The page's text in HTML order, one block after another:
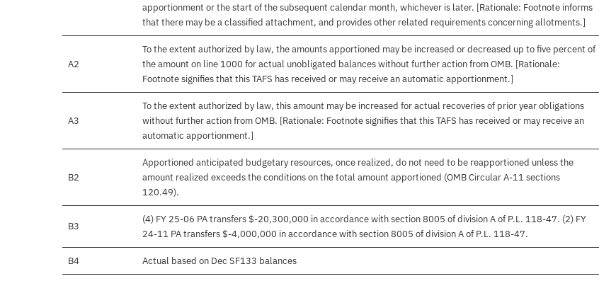
apportionment or the start of the subsequent calendar month, whichever is later. [Rationale: Footnote informs
that there may be a classified attachment, and provides other related requirements concerning allotments.]
A2
To the extent authorized by law, the amounts apportioned may be increased or decreased up to five percent of
the amount on line 1000 for actual unobligated balances without further action from OMB. [Rationale:
Footnote signifies that this TAFS has received or may receive an automatic apportionment.]
A3
To the extent authorized by law, this amount may be increased for actual recoveries of prior year obligations
without further action from OMB. [Rationale: Footnote signifies that this TAFS has received or may receive an
automatic apportionment.]
B2
Apportioned anticipated budgetary resources, once realized, do not need to be reapportioned unless the
amount realized exceeds the conditions on the total amount apportioned (OMB Circular A-11 sections
120.49).
B3
(4) FY 25-06 PA transfers $-20,300,000 in accordance with section 8005 of division A of P.L. 118-47. (2) FY
24-11 PA transfers $-4,000,000 in accordance with section 8005 of division A of P.L. 118-47.
B4 Actual based on Dec SF133 balances